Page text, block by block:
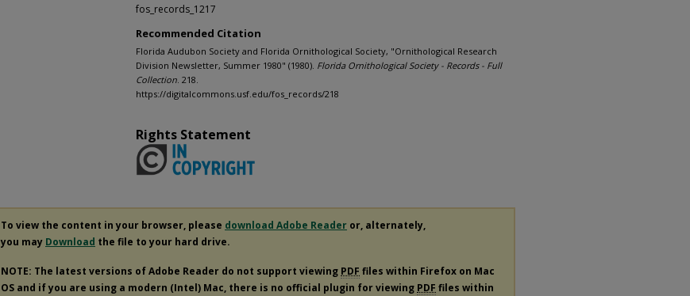
fos_records_1217
Recommended Citation
Florida Audubon Society and Florida Ornithological Society, "Ornithological Research
Division Newsletter, Summer 1980" (1980). Florida Ornithological Society - Records - Full
Collection. 218.
https://digitalcommons.usf.edu/fos_records/218
Rights Statement
To view the content in your browser, please download Adobe Reader or, alternately,
you may Download the file to your hard drive.
NOTE: The latest versions of Adobe Reader do not support viewing PDF files within Firefox on Mac
OS and if you are using a modern (Intel) Mac, there is no official plugin for viewing PDF files within